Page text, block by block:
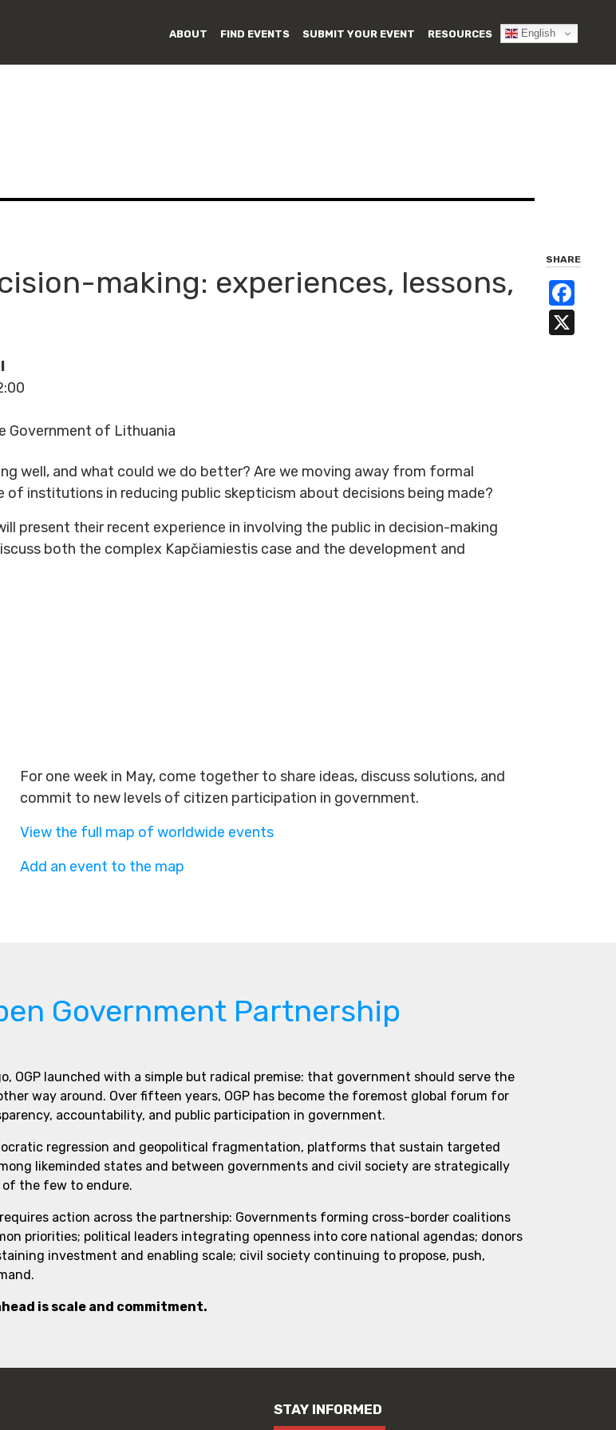
ABOUT FIND EVENTS SUBMIT YOUR EVENT RESOURCES English
making: experiences, lessons,
Government of Lithuania
SHARE
well, and what could we do better? Are we moving away from formal
institutions in reducing public skepticism about decisions being made?
present their recent experience in involving the public in decision-making
both the complex Kapčiamiestis case and the development and
For one week in May, come together to share ideas, discuss solutions, and
commit to new levels of citizen participation in government.
View the full map of worldwide events
Add an event to the map
Government Partnership
OGP launched with a simple but radical premise: that government should serve the
way around. Over fifteen years, OGP has become the foremost global forum for
accountability, and public participation in government.
regression and geopolitical fragmentation, platforms that sustain targeted
likeminded states and between governments and civil society are strategically
of the few to endure.
action across the partnership: Governments forming cross-border coalitions
priorities; political leaders integrating openness into core national agendas; donors
investment and enabling scale; civil society continuing to propose, push,
is scale and commitment.
STAY INFORMED